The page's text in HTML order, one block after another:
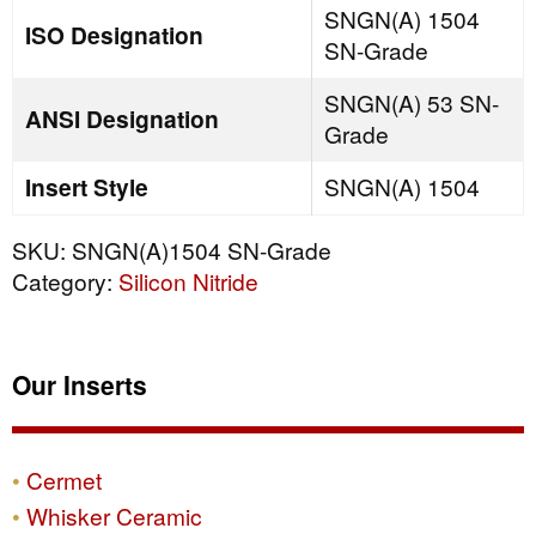
ISO Designation
SNGN(A) 1504
SN-Grade
ANSI Designation
SNGN(A) 53 SN-
Grade
Insert Style
SNGN(A) 1504
SKU: SNGN(A)1504 SN-Grade
Category: Silicon Nitride
Our Inserts
Cermet
Whisker Ceramic